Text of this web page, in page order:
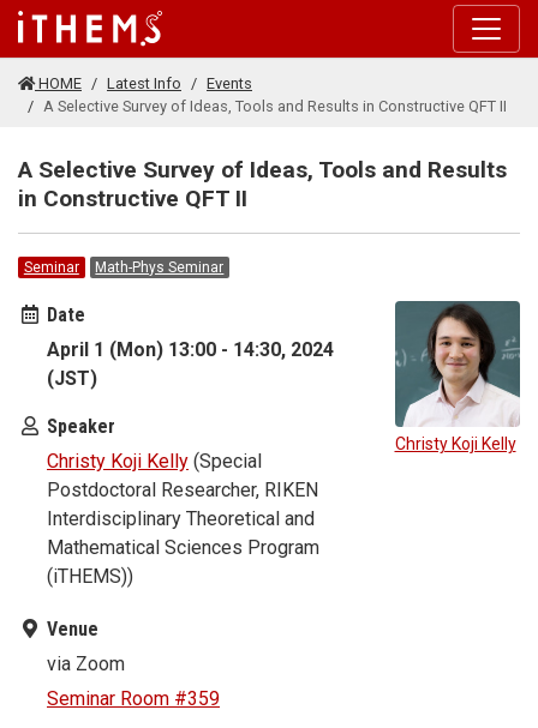
Skip to main content
HOME Latest Info
Events
A Selective Survey of Ideas, Tools and Results in Constructive QFT II
A Selective Survey of Ideas, Tools and Results
in Constructive QFT II
Seminar Math-Phys Seminar
Christy Koji Kelly
Date
April 1 (Mon) 13:00 - 14:30, 2024
(JST)
Speaker
Christy Koji Kelly (Special
Postdoctoral Researcher, RIKEN
Interdisciplinary Theoretical and
Mathematical Sciences Program
(iTHEMS))
Venue
via Zoom
Seminar Room #359